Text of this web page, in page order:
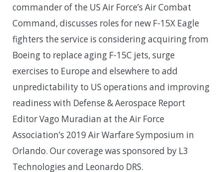
commander of the US Air Force’s Air Combat
Command, discusses roles for new F-15X Eagle
fighters the service is considering acquiring from
Boeing to replace aging F-15C jets, surge
exercises to Europe and elsewhere to add
unpredictability to US operations and improving
readiness with Defense & Aerospace Report
Editor Vago Muradian at the Air Force
Association’s 2019 Air Warfare Symposium in
Orlando. Our coverage was sponsored by L3
Technologies and Leonardo DRS.